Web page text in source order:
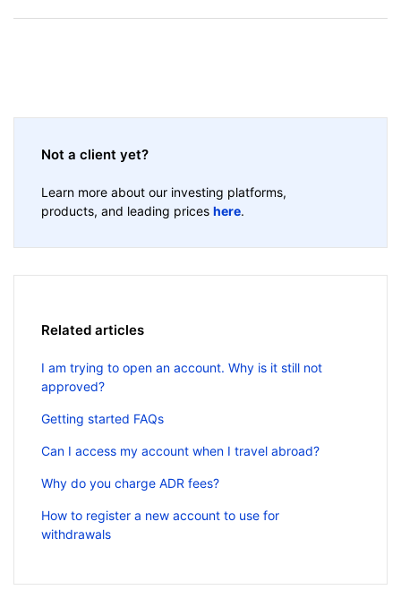
Not a client yet?
Learn more about our investing platforms,
products, and leading prices here.
Related articles
I am trying to open an account. Why is it still not
approved?
Getting started FAQs
Can I access my account when I travel abroad?
Why do you charge ADR fees?
How to register a new account to use for
withdrawals